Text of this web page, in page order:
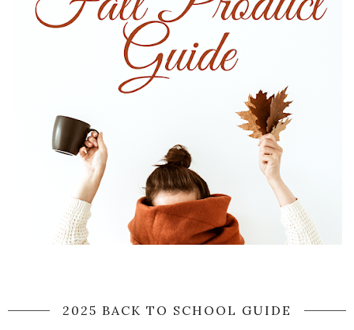
2025 BACK TO SCHOOL GUIDE